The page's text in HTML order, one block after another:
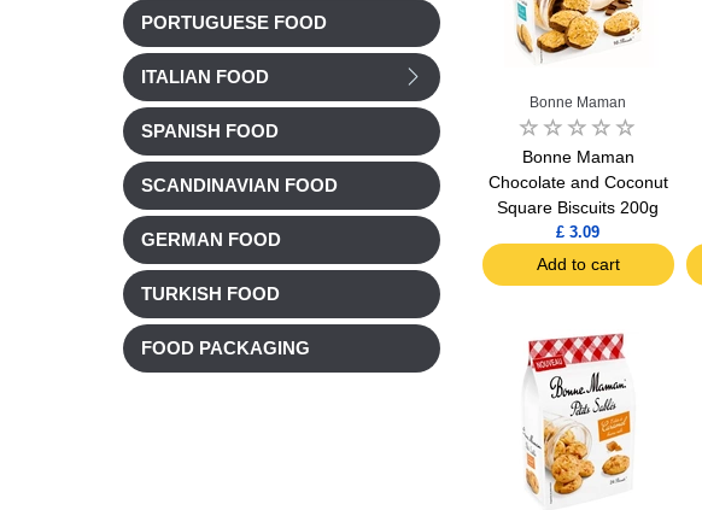
PORTUGUESE FOOD
ITALIAN FOOD
SPANISH FOOD
SCANDINAVIAN FOOD
GERMAN FOOD
TURKISH FOOD
FOOD PACKAGING
Bonne Maman
Bonne Maman
Chocolate and Coconut
Square Biscuits 200g
£ 3.09
Add to cart